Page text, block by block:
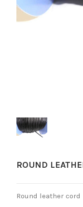
ROUND
Round leather cord